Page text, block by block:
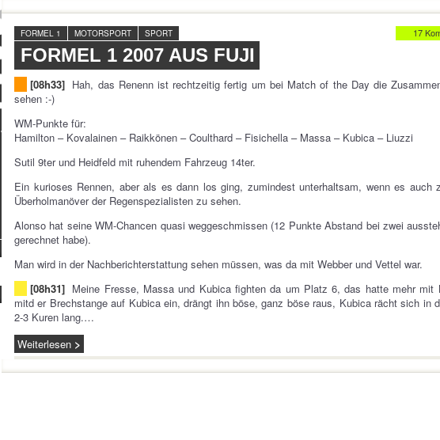
17
FORMEL 1 MOTORSPORT SPORT
FORMEL 1 2007 AUS FUJI
[08h33] Hah, das Renenn ist rechtzeitig fertig um bei Match of the Day die
sehen :-)
WM-Punkte für:
Hamilton – Kovalainen – Raikkönen – Coulthard – Fisichella – Massa – Kubica – Liuzzi
Sutil 9ter und Heidfeld mit ruhendem Fahrzeug 14ter.
Ein kurioses Rennen, aber als es dann los ging, zumindest unterhaltsam, wenn es auch
Überholmanöver der Regenspezialisten zu sehen.
Alonso hat seine WM-Chancen quasi weggeschmissen (12 Punkte Abstand bei zwei
gerechnet habe).
Man wird in der Nachberichterstattung sehen müssen, was da mit Webber und Vettel war.
[08h31] Meine Fresse, Massa und Kubica fighten da um Platz 6, das hatte mehr
mitd er Brechstange auf Kubica ein, drängt ihn böse, ganz böse raus, Kubica rächt sich in
2-3 Kuren lang.…
Weiterlesen